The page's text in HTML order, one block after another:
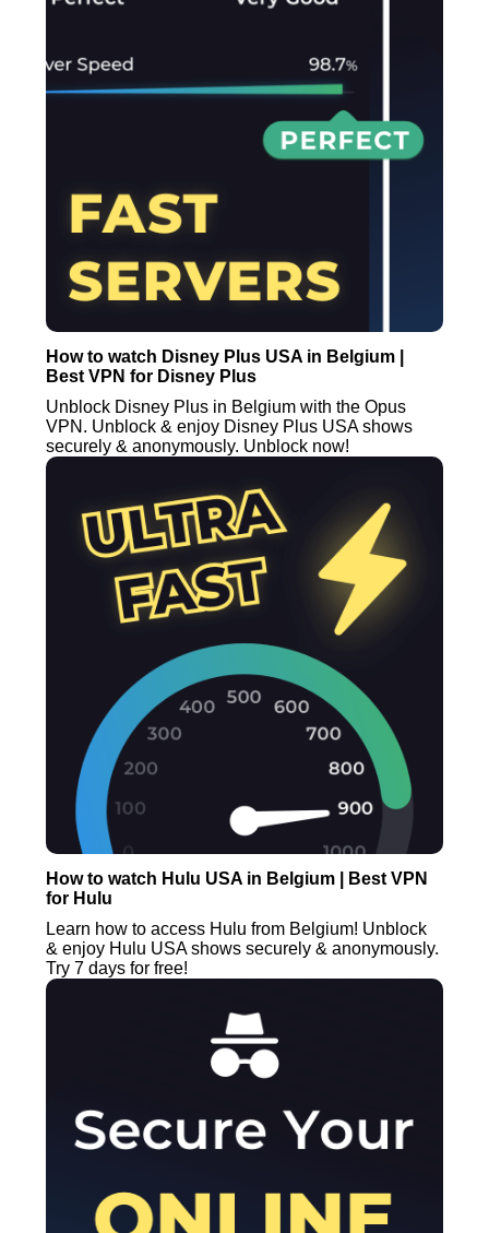
How to watch Disney Plus USA in Belgium |
Best VPN for Disney Plus
Unblock Disney Plus in Belgium with the Opus
VPN. Unblock & enjoy Disney Plus USA shows
securely & anonymously. Unblock now!
How to watch Hulu USA in Belgium | Best VPN
for Hulu
Learn how to access Hulu from Belgium! Unblock
& enjoy Hulu USA shows securely & anonymously.
Try 7 days for free!